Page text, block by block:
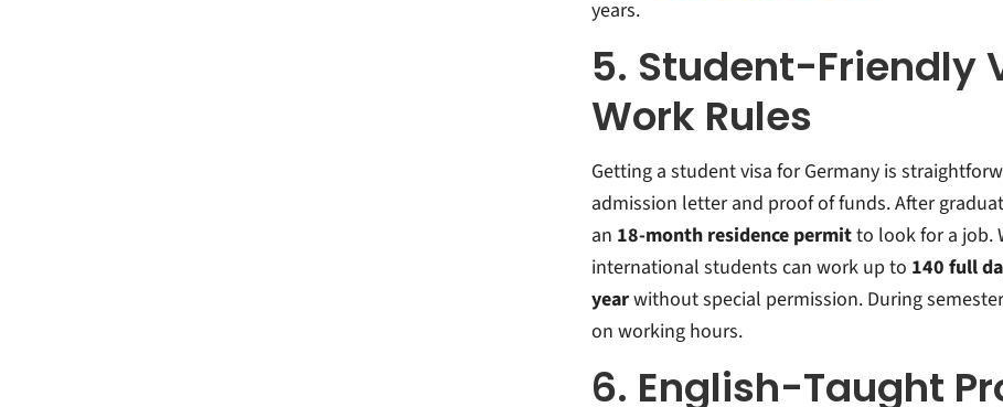
years.
5. Student-Friendly
Work Rules
Getting a student visa for Germany is
admission letter and proof of funds. After
an 18-month residence permitto look for a job.
international students can work up to 140 full
yearwithout special permission. During
on working hours.
6. English-Taught